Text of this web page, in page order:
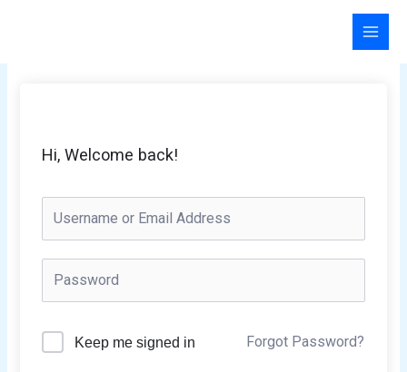
Hi, Welcome back!
Keep me signed in Forgot Password?